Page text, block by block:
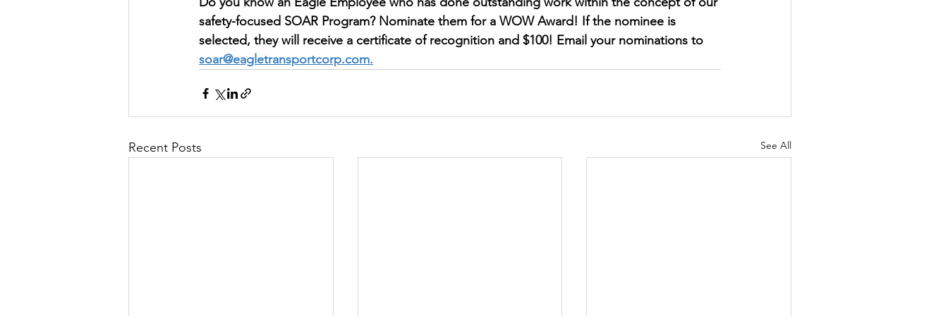
safety-focused SOAR Program? Nominate them for a WOW Award! If the nominee is
selected, they will receive a certificate of recognition and $100! Email your nominations to
soar@eagletransportcorp.com.
Recent Posts See All